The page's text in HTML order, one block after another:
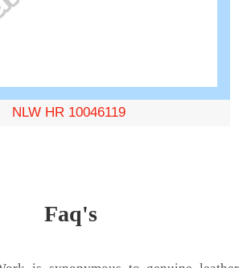
NLW HR 10046119
Faq's